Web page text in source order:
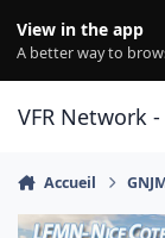
View in the app
A better way to
VFR Network
Accueil